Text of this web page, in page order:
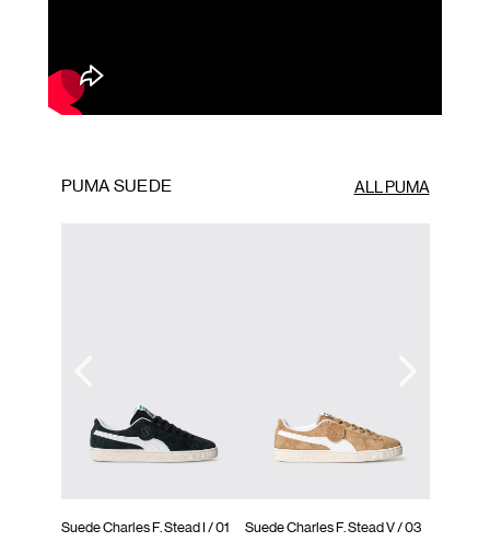
PUMA SUEDE ALL PUMA
Suede Charles F. Stead I / 01
Suede Charles F. Stead V/ 03